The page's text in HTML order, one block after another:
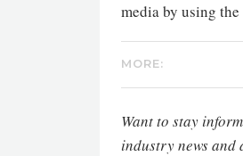
media by using the
MORE:
Want to stay
industry news and